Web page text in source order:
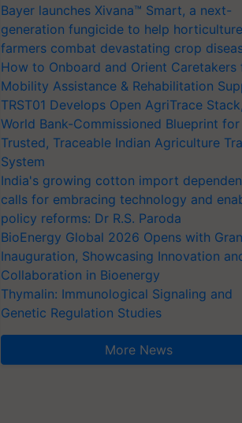
Bayer launches Xivana™ Smart, a next-
generation fungicide to help horticulture
farmers combat devastating crop
How to Onboard and Orient Caretakers
Mobility Assistance & Rehabilitation
TRST01 Develops Open AgriTrace
World Bank-Commissioned Blueprint for
Trusted, Traceable Indian Agriculture
System
India's growing cotton import
calls for embracing technology and
policy reforms: Dr R.S. Paroda
BioEnergy Global 2026 Opens with
Inauguration, Showcasing Innovation
Collaboration in Bioenergy
Thymalin: Immunological Signaling and
Genetic Regulation Studies
More News